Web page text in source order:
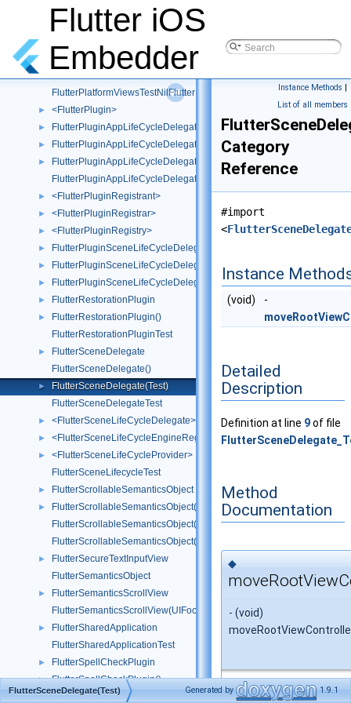
Flutter iOS
Embedder
FlutterPlatformViewsTestMockPlatformView
FlutterPlatformViewsTestMockWebView
FlutterPlatformViewsTestMockWebViewFactory
►
FlutterPlatformViewsTestMockWrapperWebView
FlutterPlatformViewsTestNilFlutterPlatformFactory
► <FlutterPlugin>
► FlutterPluginAppLifeCycleDelegate
► FlutterPluginAppLifeCycleDelegate()
►
FlutterPluginAppLifeCycleDelegate(TestUtils)
FlutterPluginAppLifeCycleDelegateTest
► <FlutterPluginRegistrant>
► <FlutterPluginRegistrar>
► <FlutterPluginRegistry>
► FlutterPluginSceneLifeCycleDelegate
► FlutterPluginSceneLifeCycleDelegate()
► FlutterPluginSceneLifeCycleDelegate(Test)
► FlutterRestorationPlugin
►
FlutterRestorationPlugin()
FlutterRestorationPluginTest
►
FlutterSceneDelegate
FlutterSceneDelegate()
►
FlutterSceneDelegate(Test)
FlutterSceneDelegateTest
► <FlutterSceneLifeCycleDelegate>
► <FlutterSceneLifeCycleEngineRegistration>
►
<FlutterSceneLifeCycleProvider>
FlutterSceneLifecycleTest
► FlutterScrollableSemanticsObject
►
FlutterScrollableSemanticsObject()
FlutterScrollableSemanticsObject(CoordinateSpace)
FlutterScrollableSemanticsObject(UIFocusItemScrollableContainer)
►
FlutterSecureTextInputView
FlutterSemanticsObject
►
FlutterSemanticsScrollView
FlutterSemanticsScrollView(UIFocusItemScrollableContainer)
►
FlutterSharedApplication
FlutterSharedApplicationTest
► FlutterSpellCheckPlugin
► FlutterSpellCheckPlugin()
► FlutterSpellCheckPluginTest
Instance Methods |
List of all members
Category
Reference
#import
<
Instance
(void)
-
Detailed
Description
Definition at line 9of file
Method
Documentation
◆
- (void)
Extends class
FlutterSceneDelegate(Test) Generated by 1.9.1